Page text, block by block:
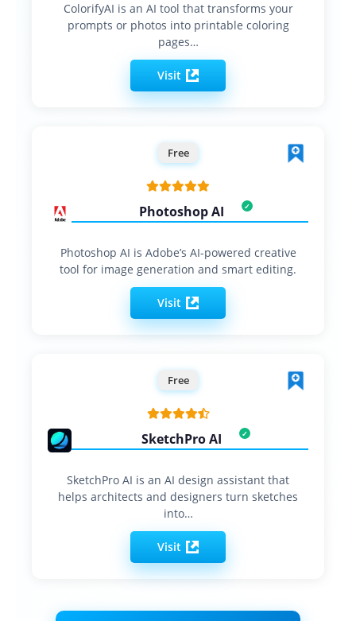
ColorifyAI is an AI tool that transforms your
prompts or photos into printable coloring
pages…
Visit
Free
Photoshop AI
Photoshop AI is Adobe’s AI-powered creative
tool for image generation and smart editing.
Visit
Free
SketchPro AI
SketchPro AI is an AI design assistant that
helps architects and designers turn sketches
into…
Visit